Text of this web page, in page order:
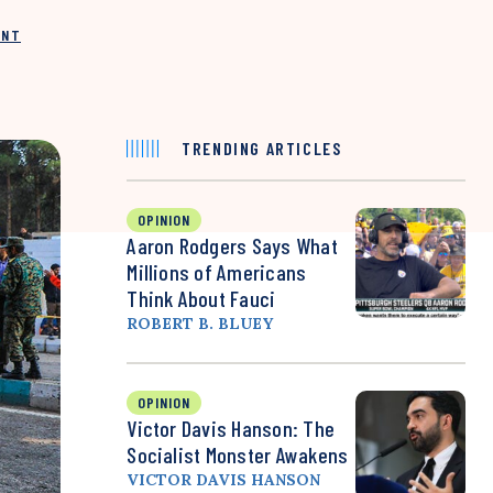
TRENDING ARTICLES
OPINION
Aaron Rodgers Says What
Millions of Americans
Think About Fauci
ROBERT B. BLUEY
OPINION
Victor Davis Hanson: The
Socialist Monster Awakens
VICTOR DAVIS HANSON